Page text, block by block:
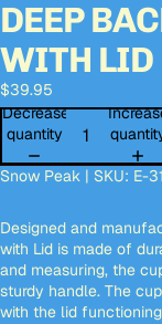
Open
image
in
full
screen
Open
image
in
full
screen
Open
image
in
full
screen
Open
image
in
full
screen
Open
image
in
full
screen
Open
image
in
full
screen
Open
image
in
full
screen
Open
image
in
full
screen
Open
image
in
full
screen
Open
image
in
full
screen
DEEP
WITH LID
$39.95
Decrease
quantity
Snow Peak | SKU: E-
Designed and
with Lid is made of
and measuring, the
sturdy handle. The
with the lid